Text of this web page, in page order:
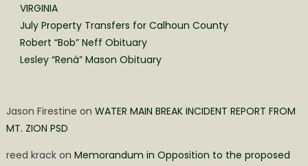
VIRGINIA
July Property Transfers for Calhoun County
Robert “Bob” Neff Obituary
Lesley “Rená” Mason Obituary
Jason Firestine on WATER MAIN BREAK INCIDENT REPORT FROM
MT. ZION PSD
reed krackon Memorandum in Opposition to the proposed